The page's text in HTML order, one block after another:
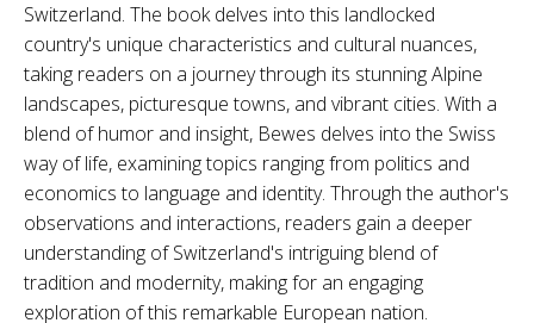
Switzerland. The book delves into this landlocked
country's unique characteristics and cultural nuances,
taking readers on a journey through its stunning Alpine
landscapes, picturesque towns, and vibrant cities. With a
blend of humor and insight, Bewes delves into the Swiss
way of life, examining topics ranging from politics and
economics to language and identity. Through the author's
observations and interactions, readers gain a deeper
understanding of Switzerland's intriguing blend of
tradition and modernity, making for an engaging
exploration of this remarkable European nation.